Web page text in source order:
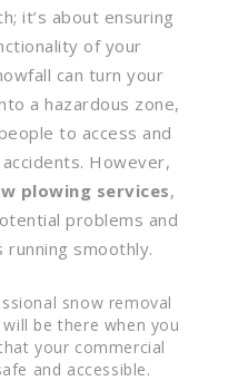
it’s about ensuring
of your
can turn your
a hazardous zone,
to access and
However,
plowing services,
problems and
running smoothly.
snow removal
be there when you
your commercial
and accessible.